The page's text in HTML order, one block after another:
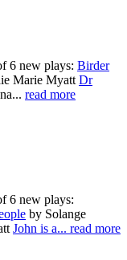
6 new plays: Birder
Marie MyattDr
read more
6 new plays:
by Solange
John is a... read more